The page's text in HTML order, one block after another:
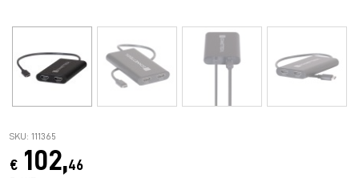
SKU: 111365
€ 102,46